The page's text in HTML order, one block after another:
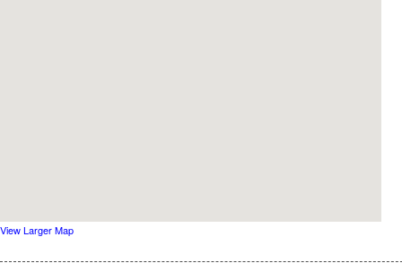
View Larger Map